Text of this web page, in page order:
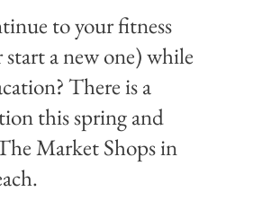
to your fitness
a new one) while
There is a
this spring and
Market Shops in